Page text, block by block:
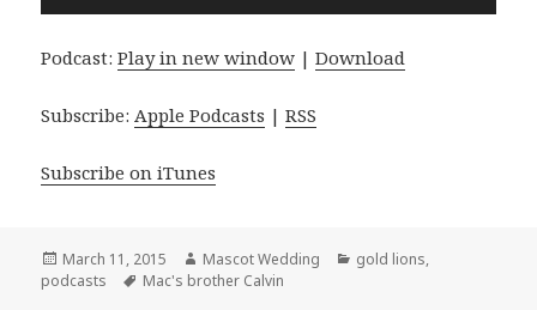
Podcast:Play in new window |Download
Subscribe: Apple Podcasts |RSS
Subscribe on iTunes
Posted
on
March 11, 2015 Author
Mascot Wedding Categories
gold lions,
podcasts
Tags
Mac's brother Calvin